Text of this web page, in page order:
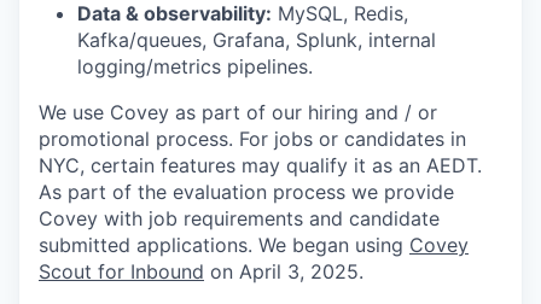
Data & observability: MySQL, Redis,
Kafka/queues, Grafana, Splunk, internal
logging/metrics pipelines.
We use Covey as part of our hiring and / or
promotional process. For jobs or candidates in
NYC, certain features may qualify it as an AEDT.
As part of the evaluation process we provide
Covey with job requirements and candidate
submitted applications. We began using Covey
Scout for Inbound on April 3, 2025.